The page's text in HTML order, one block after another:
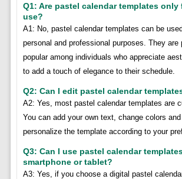
Q1: Are pastel calendar templates only
use?
A1: No, pastel calendar templates can be
personal and professional purposes. They are
popular among individuals who appreciate
to add a touch of elegance to their schedule.
Q2: Can I edit pastel calendar
A2: Yes, most pastel calendar templates are
You can add your own text, change colors
personalize the template according to your
Q3: Can I use pastel calendar
smartphone or tablet?
A3: Yes, if you choose a digital pastel